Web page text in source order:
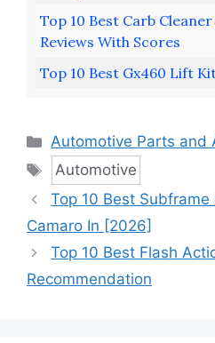
Top 10 Best Carb
Reviews With Scores
Top 10 Best Gx460 Lift
Categories
Automotive Parts and
Tags
Automotive
Top 10 Best
Camaro In [2026]
Top 10 Best Flash
Recommendation